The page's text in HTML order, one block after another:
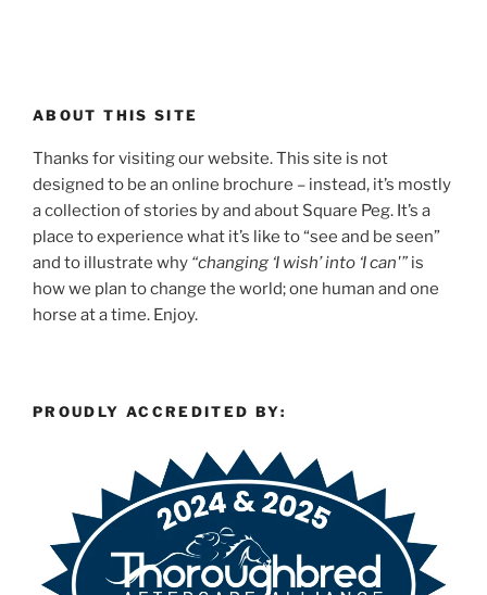
ABOUT THIS SITE
Thanks for visiting our website. This site is not
designed to be an online brochure – instead, it’s mostly
a collection of stories by and about Square Peg. It’s a
place to experience what it’s like to “see and be seen”
and to illustrate why “changing ‘I wish’ into ‘I can'” is
how we plan to change the world; one human and one
horse at a time. Enjoy.
PROUDLY ACCREDITED BY: